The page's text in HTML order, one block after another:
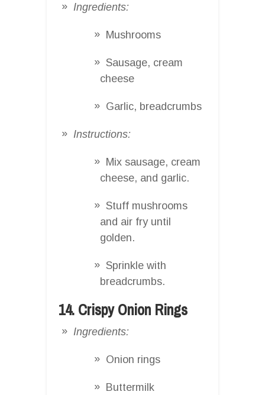
Ingredients:
Mushrooms
Sausage, cream
cheese
Garlic, breadcrumbs
Instructions:
Mix sausage, cream
cheese, and garlic.
Stuff mushrooms
and air fry until
golden.
Sprinkle with
breadcrumbs.
14. Crispy Onion Rings
Ingredients:
Onion rings
Buttermilk